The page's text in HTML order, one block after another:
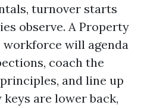
turnover starts
observe. A Property
will agenda
coach the
and line up
are lower back,